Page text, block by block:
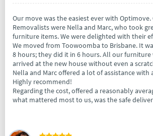
Our move was the easiest ever with Optimove.
Removalists were Nella and Marc, who took
furniture items. We were delighted with their
We moved from Toowoomba to Brisbane. It
8 hours; they did it in 6 hours. All our furniture
arrived at the new house without even a
Nella and Marc offered a lot of assistance
Highly recommend!
Regarding the cost, offered a reasonably
what mattered most to us, was the safe